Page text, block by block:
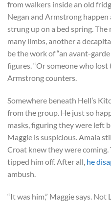
from walkers inside an old
Negan and Armstrong
strung up on a bed spring.
many limbs, another a
be the work of “an avant-
figures. “Or someone who lost
Armstrong counters.
Somewhere beneath Hell’s
from the group. He just so
masks, figuring they were left
Maggie is suspicious. Amaia
Croat knew they were coming.
tipped him off. After all, he
ambush.
“It was him,” Maggie says. Not